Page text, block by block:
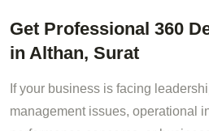
Get Professional 360
in Althan, Surat
If your business is facing
management issues, operational